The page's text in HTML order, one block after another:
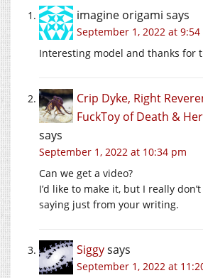
imagine origami says
September 1, 2022 at 9:54
Interesting model and thanks for
Crip Dyke, Right
FuckToy of Death &
says
September 1, 2022 at 10:34 pm
Can we get a video?
I’d like to make it, but I really
saying just from your writing.
Siggysays
September 1, 2022 at